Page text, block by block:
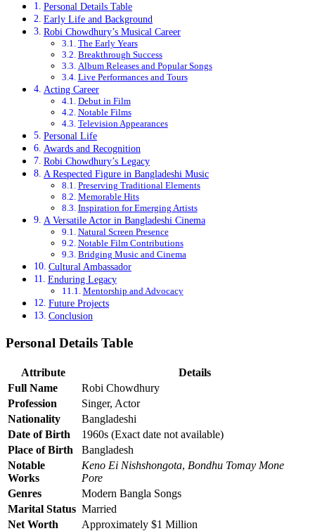
Personal Details Table
Early Life and Background
Robi Chowdhury’s Musical Career
The Early Years
Breakthrough Success
Album Releases and Popular Songs
Live Performances and Tours
Acting Career
Debut in Film
Notable Films
Television Appearances
Personal Life
Awards and Recognition
Robi Chowdhury’s Legacy
A Respected Figure in Bangladeshi Music
Preserving Traditional Elements
Memorable Hits
Inspiration for Emerging Artists
A Versatile Actor in Bangladeshi Cinema
Natural Screen Presence
Notable Film Contributions
Bridging Music and Cinema
Cultural Ambassador
Enduring Legacy
Mentorship and Advocacy
Future Projects
Conclusion
Personal Details Table
Attribute
Details
Full Name
Robi Chowdhury
Profession
Singer, Actor
Nationality
Bangladeshi
Date of Birth
1960s (Exact date not available)
Place of Birth
Bangladesh
Notable
Works
Keno Ei Nishshongota, Bondhu Tomay Mone
Pore
Genres
Modern Bangla Songs
Marital Status Married
Net Worth
Approximately $1 Million